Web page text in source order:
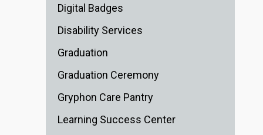
Digital Badges
Disability Services
Graduation
Graduation Ceremony
Gryphon Care Pantry
Learning Success Center